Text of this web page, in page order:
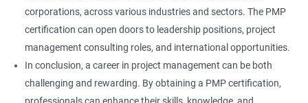
corporations, across various industries and sectors. The PMP
certification can open doors to leadership positions, project
management consulting roles, and international opportunities.
In conclusion, a career in project management can be both
challenging and rewarding. By obtaining a PMP certification,